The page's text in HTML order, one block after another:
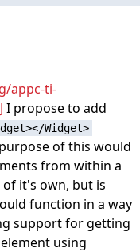
appc-ti-
I propose to add
Widget>
of this would
from within a
it's own, but is
function in a way
support for getting
using